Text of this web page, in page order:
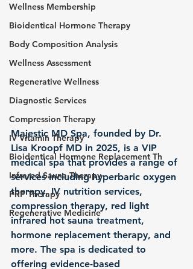
Wellness Membership
Bioidentical Hormone Therapy
Body Composition Analysis
Wellness Assessment
Regenerative Wellness
Diagnostic Services
Compression Therapy
IV Vitamin Therapy
Bioidentical Hormone Replacement Th
Infrared Sauna Therapy
PRP Therapy
Regenerative Medicine
Majestic MD Spa, founded by Dr.
Lisa Kroopf MD in 2025, is a VIP
medical spa that provides a range of
services including hyperbaric oxygen
therapy, IV nutrition services,
compression therapy, red light
infrared hot sauna treatment,
hormone replacement therapy, and
more. The spa is dedicated to
offering evidence-based